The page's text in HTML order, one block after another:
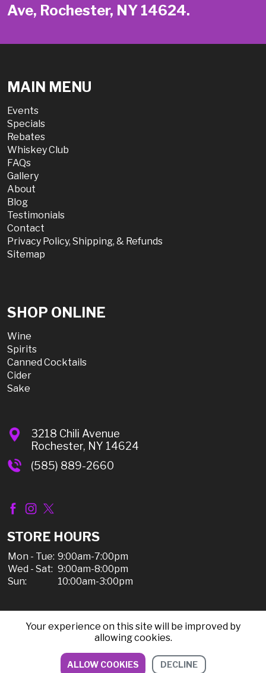
Ave, Rochester, NY 14624.
MAIN MENU
Events
Specials
Rebates
Whiskey Club
FAQs
Gallery
About
Blog
Testimonials
Contact
Privacy Policy, Shipping, & Refunds
Sitemap
SHOP ONLINE
Wine
Spirits
Canned Cocktails
Cider
Sake
3218 Chili Avenue
Rochester, NY 14624
(585) 889-2660
STORE HOURS
Mon - Tue: 9:00am-7:00pm
Wed - Sat: 9:00am-8:00pm
Sun:
10:00am-3:00pm
© 2026 Chili Discount Liquor, All Rights Reserved |
Privacy Policy, Shipping, & Refunds
DIRECTIONS
Your experience on this site will be improved by
allowing cookies.
ALLOW COOKIES DECLINE